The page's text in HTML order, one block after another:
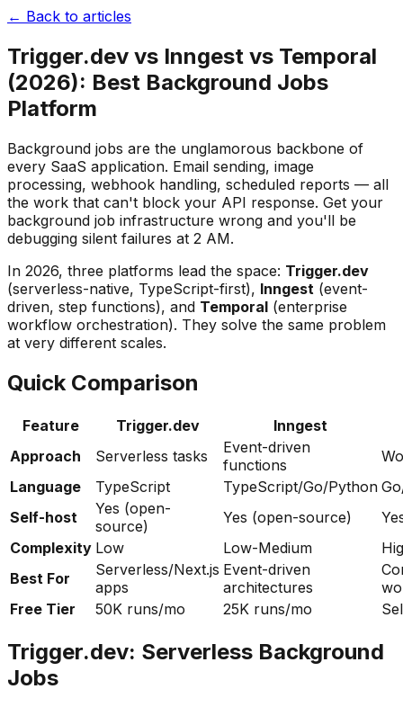
← Back to articles
Trigger.dev vs Inngest vs Temporal
(2026): Best Background Jobs
Platform
Background jobs are the unglamorous backbone of
every SaaS application. Email sending, image
processing, webhook handling, scheduled reports — all
the work that can't block your API response. Get your
background job infrastructure wrong and you'll be
debugging silent failures at 2 AM.
In 2026, three platforms lead the space: Trigger.dev
(serverless-native, TypeScript-first), Inngest (event-
driven, step functions), and Temporal (enterprise
workflow orchestration). They solve the same problem
at very different scales.
Quick Comparison
Feature Trigger.dev
Inngest
Approach
Serverless tasks
Event-driven
functions
Language
TypeScript TypeScript/Go/Python
Self-host
Yes (open-
source)
Yes (open-source)
Complexity Low Low-Medium
Best For
Serverless/Next.js
apps
Event-driven
architectures
Free Tier
50K runs/mo 25K runs/mo
Trigger.dev: Serverless Background
Jobs